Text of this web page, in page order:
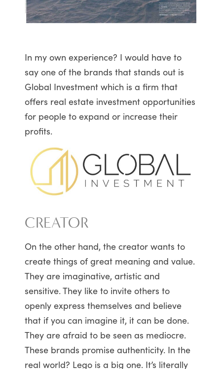
In my own experience? I would have to
say one of the brands that stands out is
Global Investment which is a firm that
offers real estate investment opportunities
for people to expand or increase their
profits.
CREATOR
On the other hand, the creator wants to
create things of great meaning and value.
They are imaginative, artistic and
sensitive. They like to invite others to
openly express themselves and believe
that if you can imagine it, it can be done.
They are afraid to be seen as mediocre.
These brands promise authenticity. In the
real world? Lego is a big one. It’s literally